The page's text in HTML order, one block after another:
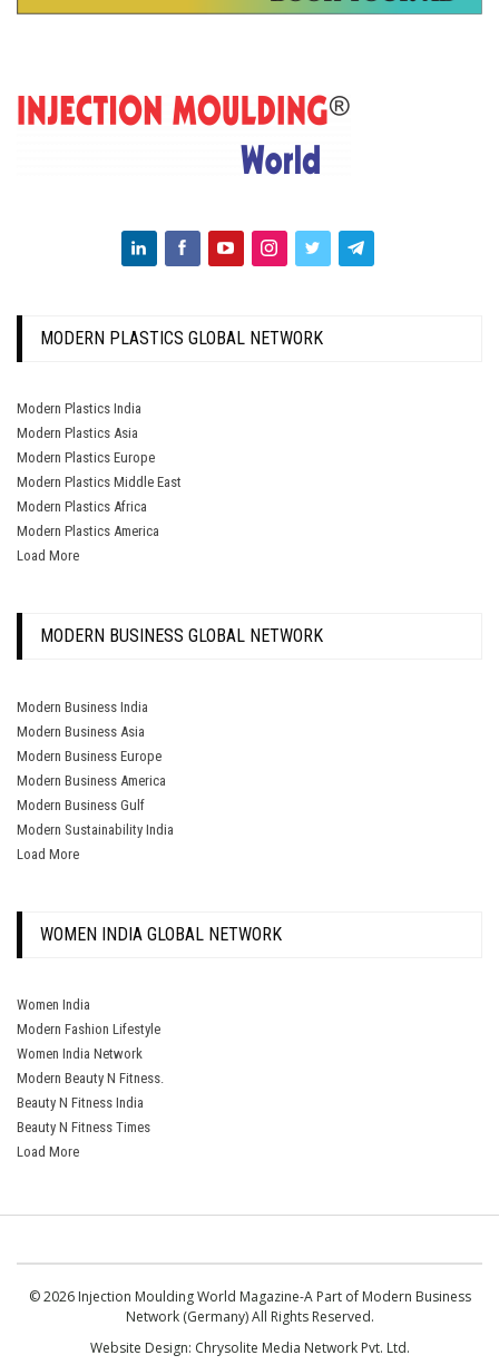
MODERN PLASTICS GLOBAL NETWORK
Modern Plastics India
Modern Plastics Asia
Modern Plastics Europe
Modern Plastics Middle East
Modern Plastics Africa
Modern Plastics America
Load More
MODERN BUSINESS GLOBAL NETWORK
Modern Business India
Modern Business Asia
Modern Business Europe
Modern Business America
Modern Business Gulf
Modern Sustainability India
Load More
WOMEN INDIA GLOBAL NETWORK
Women India
Modern Fashion Lifestyle
Women India Network
Modern Beauty N Fitness.
Beauty N Fitness India
Beauty N Fitness Times
Load More
© 2026 Injection Moulding World Magazine-A Part of Modern Business
Network (Germany) All Rights Reserved.
Website Design: Chrysolite Media Network Pvt. Ltd.